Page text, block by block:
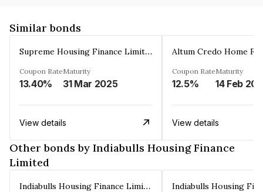
Similar bonds
Supreme Housing Finance Limited
Coupon Rate
13.40%
Maturity
31 Mar 2025
View details
Coupon Rate
12.5%
Maturity
14 Feb
View details
Other bonds by Indiabulls Housing Finance
Limited
Indiabulls Housing Finance Limited